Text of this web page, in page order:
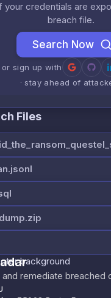
your credentials are
breach file.
Search Now
or sign up with
· stay ahead of
Files
remediate breached